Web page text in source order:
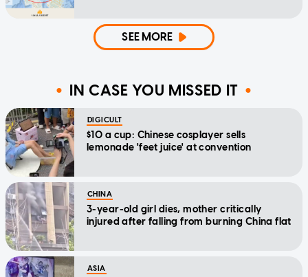
SEE MORE
IN CASE YOU MISSED IT
DIGICULT
$10 a cup: Chinese cosplayer sells
lemonade 'feet juice' at convention
CHINA
3-year-old girl dies, mother critically
injured after falling from burning China flat
ASIA